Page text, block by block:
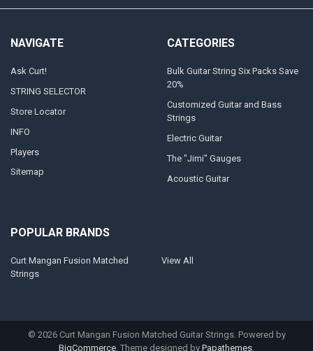
NAVIGATE
Ask Curt!
STRING SELECTOR
Store Locator
INFO
Players
Sitemap
CATEGORIES
Bulk Guitar String Six Packs Save
20%
Customized Guitar and Bass
Strings
Electric Guitar
The "Jimi" Gauges
Acoustic Guitar
POPULAR BRANDS
Curt Mangan Fusion Matched
Strings
View All
© 2026Curt Mangan Fusion Matched Guitar Strings. Powered by
BigCommerce. Theme designed by Papathemes.